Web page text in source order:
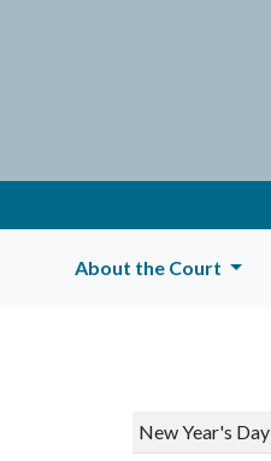
About the Court
New Year's Day